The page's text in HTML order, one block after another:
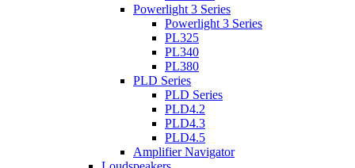
Powerlight 3 Series
Powerlight 3 Series
PL325
PL340
PL380
PLD Series
PLD Series
PLD4.2
PLD4.3
PLD4.5
Amplifier Navigator